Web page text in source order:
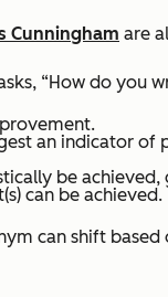
Cunningham are
“How do you
an indicator of
be achieved,
can be achieved.
can shift